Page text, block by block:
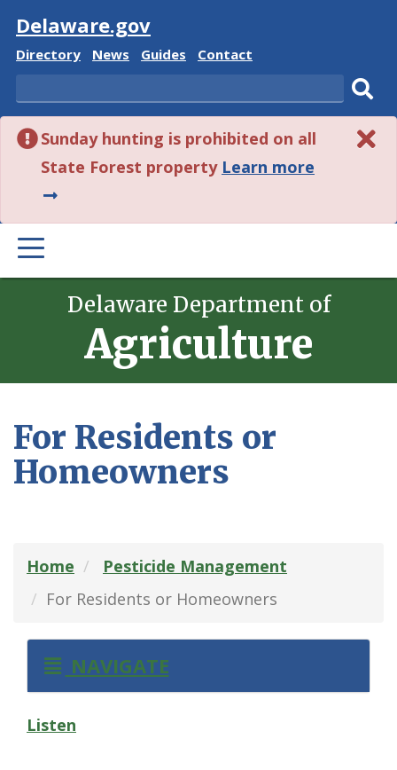
Visit
Delaware.gov
Delaware
Directory
Delaware
News
Delaware
Guides
Delaware
Contact
Search
Sunday hunting is prohibited on all
State Forest property Learn moreabout
alert.
PRIMARY
MENU
Delaware Department of
Agriculture
For Residents or
Homeowners
Home
Pesticide Management
For Residents or Homeowners
NAVIGATE
Listen